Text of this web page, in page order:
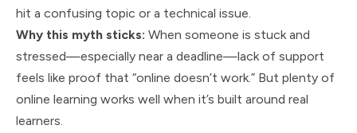
hit a confusing topic or a technical issue.
Why this myth sticks: When someone is stuck and
stressed—especially near a deadline—lack of support
feels like proof that “online doesn’t work.” But plenty of
online learning works well when it’s built around real
learners.